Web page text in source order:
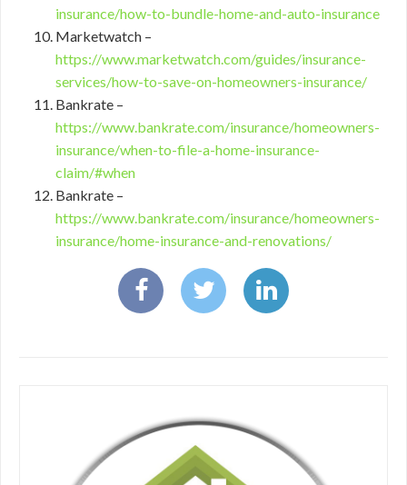
insurance/how-to-bundle-home-and-auto-insurance
Marketwatch –
https://www.marketwatch.com/guides/insurance-
services/how-to-save-on-homeowners-insurance/
Bankrate –
https://www.bankrate.com/insurance/homeowners-
insurance/when-to-file-a-home-insurance-
claim/#when
Bankrate –
https://www.bankrate.com/insurance/homeowners-
insurance/home-insurance-and-renovations/